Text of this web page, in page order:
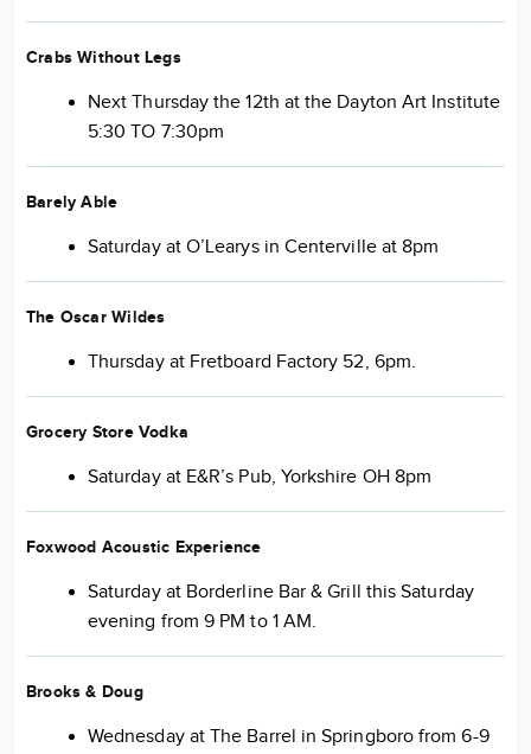
Crabs Without Legs
Next Thursday the 12th at the Dayton Art Institute
5:30 TO 7:30pm
Barely Able
Saturday at O’Learys in Centerville at 8pm
The Oscar Wildes
Thursday at Fretboard Factory 52, 6pm.
Grocery Store Vodka
Saturday at E&R’s Pub, Yorkshire OH 8pm
Foxwood Acoustic Experience
Saturday at Borderline Bar & Grill this Saturday
evening from 9 PM to 1 AM.
Brooks & Doug
Wednesday at The Barrel in Springboro from 6-9